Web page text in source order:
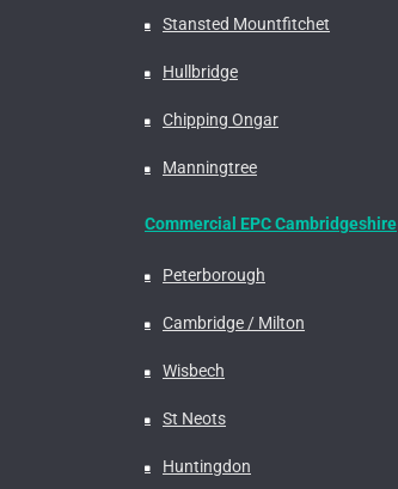
Stansted Mountfitchet
Hullbridge
Chipping Ongar
Manningtree
Commercial EPC Cambridgeshire
Peterborough
Cambridge / Milton
Wisbech
St Neots
Huntingdon